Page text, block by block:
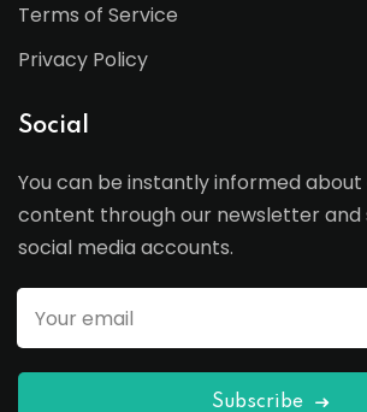
Terms of Service
Privacy Policy
Social
You can be instantly informed about
content through our newsletter and
social media accounts.
Subscribe